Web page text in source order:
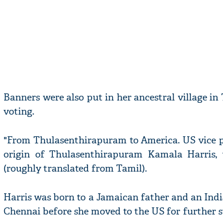
Banners were also put in her ancestral village
voting.
"From Thulasenthirapuram to America. US
origin of Thulasenthirapuram Kamala Harris,
(roughly translated from Tamil).
Harris was born to a Jamaican father and an
Chennai before she moved to the US for further